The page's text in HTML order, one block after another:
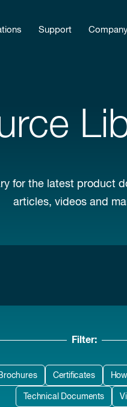
Support
for the latest product
articles, videos and
Filter:
Certificates
Technical Documents